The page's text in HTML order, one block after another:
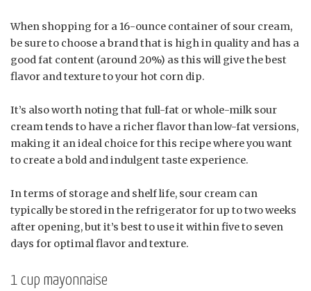
When shopping for a 16-ounce container of sour cream,
be sure to choose a brand that is high in quality and has a
good fat content (around 20%) as this will give the best
flavor and texture to your hot corn dip.
It’s also worth noting that full-fat or whole-milk sour
cream tends to have a richer flavor than low-fat versions,
making it an ideal choice for this recipe where you want
to create a bold and indulgent taste experience.
In terms of storage and shelf life, sour cream can
typically be stored in the refrigerator for up to two weeks
after opening, but it’s best to use it within five to seven
days for optimal flavor and texture.
1 cup mayonnaise